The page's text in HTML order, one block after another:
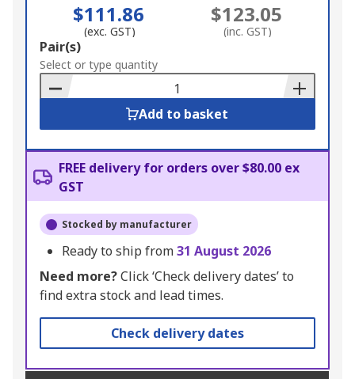
$111.86
(exc. GST)
$123.05
(inc. GST)
Add
to
Basket
Pair(s)
Select or type quantity
Add to basket
FREE delivery for orders over $80.00 ex
GST
Stocked by manufacturer
Ready to ship from31 August 2026
Need more?Click ‘Check delivery dates’ to
find extra stock and lead times.
Check delivery dates